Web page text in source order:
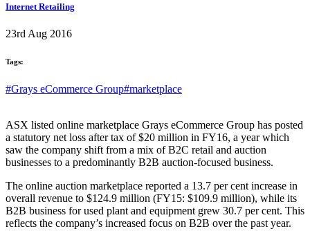
Internet Retailing
23rd Aug 2016
Tags:
#Grays eCommerce Group#marketplace
ASX listed online marketplace Grays eCommerce Group has posted
a statutory net loss after tax of $20 million in FY16, a year which
saw the company shift from a mix of B2C retail and auction
businesses to a predominantly B2B auction-focused business.
The online auction marketplace reported a 13.7 per cent increase in
overall revenue to $124.9 million (FY15: $109.9 million), while its
B2B business for used plant and equipment grew 30.7 per cent. This
reflects the company’s increased focus on B2B over the past year.